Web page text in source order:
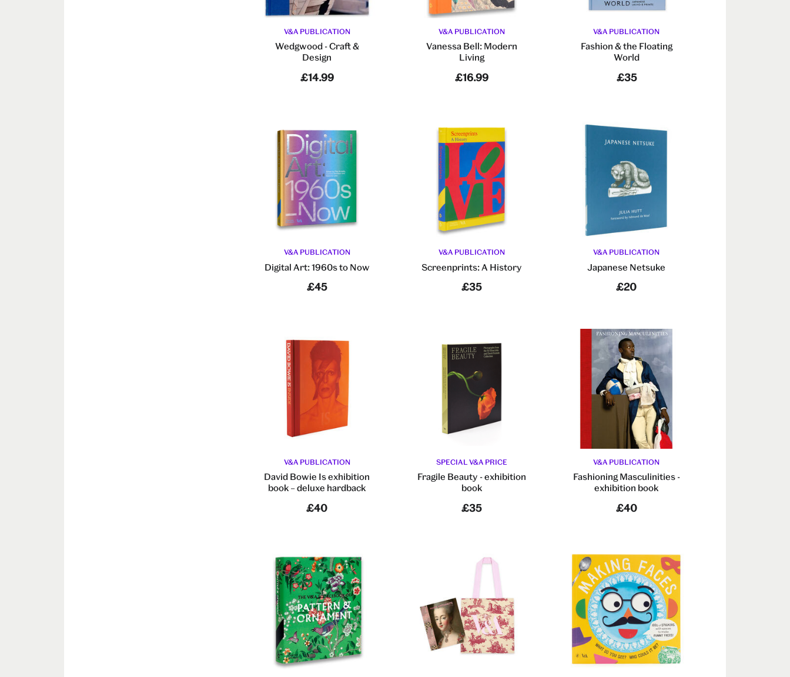
V&A PUBLICATION
Wedgwood - Craft &
Design
£14.99
V&A PUBLICATION
Vanessa Bell: Modern
Living
£16.99
V&A PUBLICATION
Fashion & the Floating
World
£35
V&A PUBLICATION
Digital Art: 1960s to Now
£45
V&A PUBLICATION
Screenprints: A History
£35
V&A PUBLICATION
Japanese Netsuke
£20
V&A PUBLICATION
David Bowie Is exhibition
book – deluxe hardback
£40
SPECIAL V&A PRICE
Fragile Beauty - exhibition
book
£35
V&A PUBLICATION
Fashioning Masculinities -
exhibition book
£40